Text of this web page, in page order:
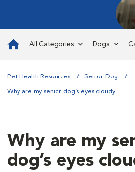
All Categories Dogs
Pet Health Resources Senior Dog
Why are my senior dog’s eyes cloudy
Why are my
dog’s eyes